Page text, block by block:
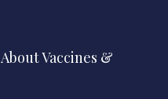
Vaccines &